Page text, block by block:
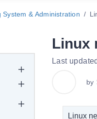
System & Administration
Linux
Last
by
Linux